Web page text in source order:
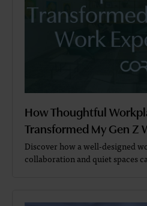
How Thoughtful
Transformed My Gen Z
Discover how a well-designed
collaboration and quiet spaces